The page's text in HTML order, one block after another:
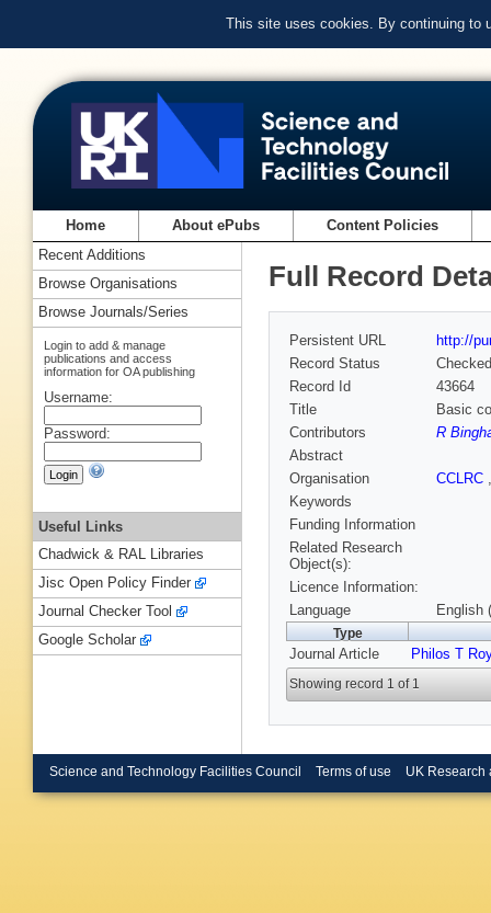
This site uses cookies. By continuing to
Home About ePubs Content Policies
Full Record
Persistent URL
http://
Record Status
Checked
Record Id
43664
Title
Basic
Contributors
R
Abstract
Organisation
CCLRC
Keywords
Funding Information
Related Research
Object(s):
Licence Information:
Language
English
Type
Journal Article Philos T
Showing record 1 of 1
Recent Additions
Browse Organisations
Browse Journals/Series
Login to add & manage
publications and access
information for OA publishing
Username:
Password:
Useful Links
Chadwick & RAL Libraries
Jisc Open Policy Finder
Journal Checker Tool
Google Scholar
Science and Technology Facilities Council Terms of use UK Research